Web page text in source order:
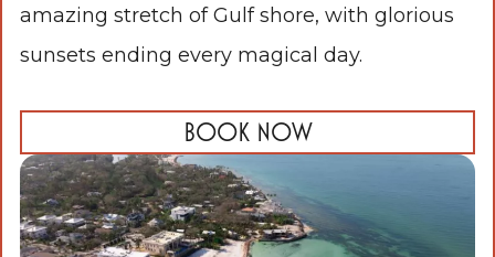
amazing stretch of Gulf shore, with glorious
sunsets ending every magical day.
BOOK NOW